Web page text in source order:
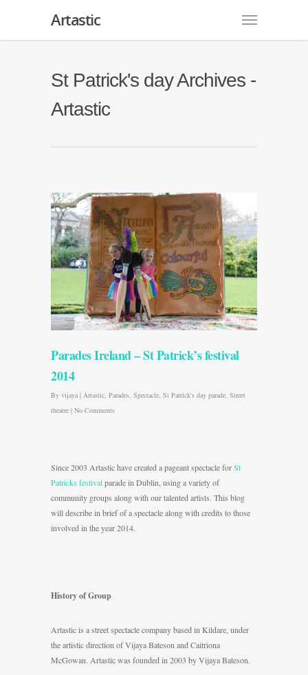
Artastic
St Patrick's day Archives -
Artastic
Parades Ireland – St Patrick’s festival
2014
By vijaya | Artastic, Parades, Spectacle, St Patrick's day parade, Street
theatre | No Comments
Since 2003 Artastic have created a pageant spectacle forSt
Patricks festivalparade in Dublin, using a variety of
community groups along with our talented artists. This blog
will describe in brief of a spectacle along with credits to those
involved in the year 2014.
History of Group
Artastic is a street spectacle company based in Kildare, under
the artistic direction of Vijaya Bateson and Caitriona
McGowan. Artastic was founded in 2003 by Vijaya Bateson.